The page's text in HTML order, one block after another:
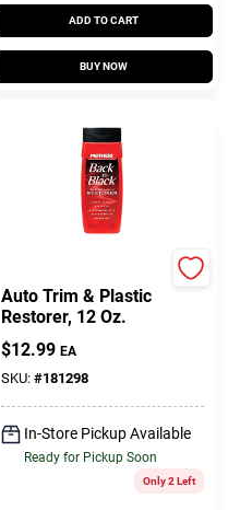
ADD TO CART
BUY NOW
Auto Trim & Plastic
Restorer, 12 Oz.
$12.99 EA
SKU: #181298
In-Store Pickup Available
Ready for Pickup Soon
Only 2 Left